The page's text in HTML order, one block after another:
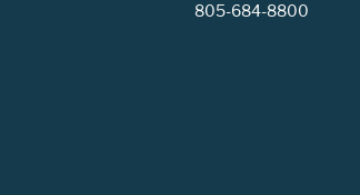
805-684-8800